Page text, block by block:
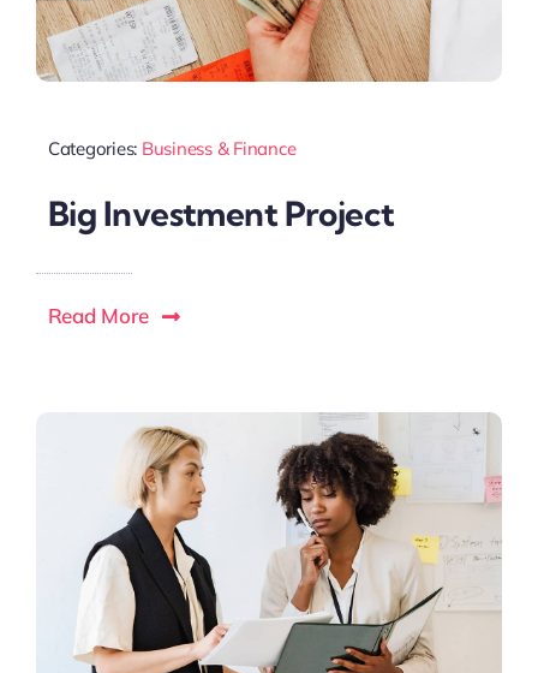
Categories: Business & Finance
Big Investment Project
Read More